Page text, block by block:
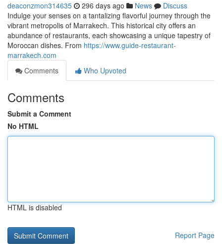
deaconzmon314635 296 days ago News
Discuss
Indulge your senses on a tantalizing flavorful journey through the
vibrant metropolis of Marrakech. This historical city offers an
abundance of restaurants, each showcasing a unique tapestry of
Moroccan dishes. From https://www.guide-restaurant-
marrakech.com
Comments
Who Upvoted
Comments
Submit a Comment
No HTML
HTML is disabled
Report Page